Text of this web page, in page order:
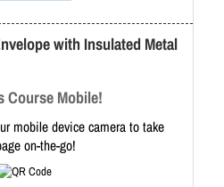
with Insulated Metal
Course Mobile!
mobile device camera to take
on-the-go!